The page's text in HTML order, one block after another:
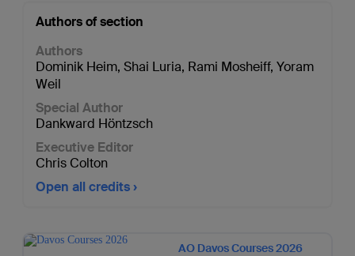
Authors of section
Authors
Dominik Heim, Shai Luria, Rami Mosheiff, Yoram
Weil
Special Author
Dankward Höntzsch
Executive Editor
Chris Colton
Open all credits
AO Davos Courses 2026